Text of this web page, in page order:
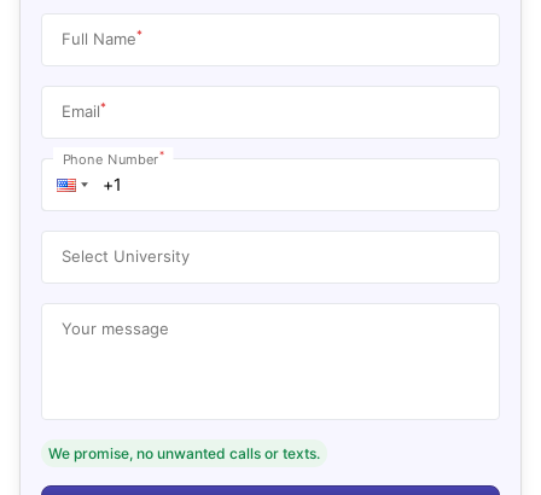
Full Name*
Email*
Phone Number*
Select University
Your message
We promise, no unwanted calls or texts.